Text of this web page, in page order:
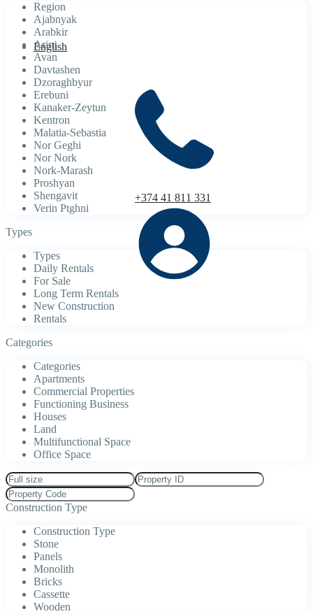
English
+374 41 811 331
Region
Ajabnyak
Arabkir
Arinj
Avan
Davtashen
Dzoraghbyur
Erebuni
Kanaker-Zeytun
Kentron
Malatia-Sebastia
Nor Geghi
Nor Nork
Nork-Marash
Proshyan
Shengavit
Verin Ptghni
Types
Types
Daily Rentals
For Sale
Long Term Rentals
New Construction
Rentals
Categories
Categories
Apartments
Commercial Properties
Functioning Business
Houses
Land
Multifunctional Space
Office Space
Construction Type
Construction Type
Stone
Panels
Monolith
Bricks
Cassette
Wooden